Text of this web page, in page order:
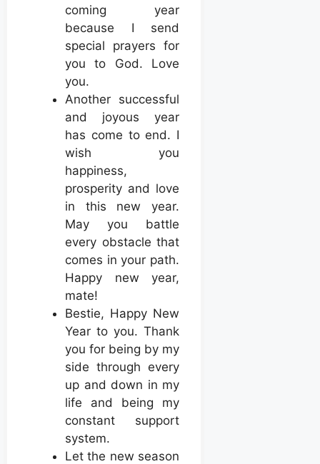
coming year
because I send
special prayers for
you to God. Love
you.
Another successful
and joyous year
has come to end. I
wish you
happiness,
prosperity and love
in this new year.
May you battle
every obstacle that
comes in your path.
Happy new year,
mate!
Bestie, Happy New
Year to you. Thank
you for being by my
side through every
up and down in my
life and being my
constant support
system.
Let the new season